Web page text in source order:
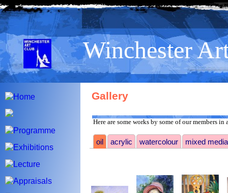
>
Gallery
Winchester
Here are some works by some of our members in
oil acrylic watercolour mixed media